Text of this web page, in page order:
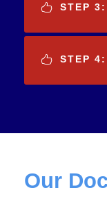
STEP
STEP
Our